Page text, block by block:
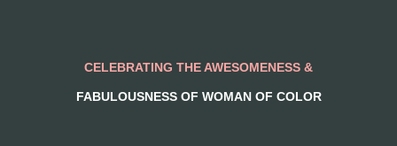
CELEBRATING THE AWESOMENESS &
FABULOUSNESS OF WOMAN OF COLOR